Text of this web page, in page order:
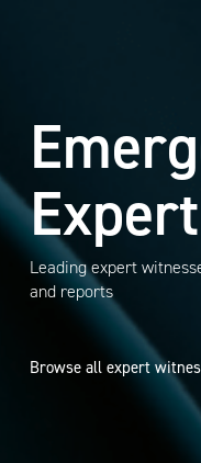
Leading expert
and reports
Browse all expert